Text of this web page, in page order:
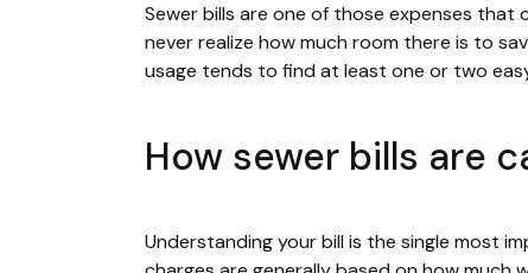
Sewer bills are one of those expenses
never realize how much room there is to
usage tends to find at least one or two
How sewer bills are
Understanding your bill is the single most